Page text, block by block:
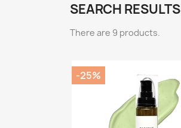
SEARCH RESULTS
There are 9 products.
-25%